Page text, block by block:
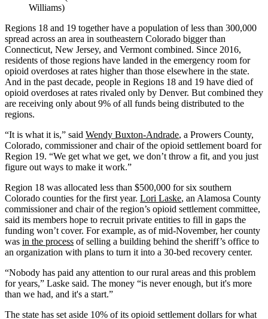
Williams)
Regions 18 and 19 together have a population of less than 300,000
spread across an area in southeastern Colorado bigger than
Connecticut, New Jersey, and Vermont combined. Since 2016,
residents of those regions have landed in the emergency room for
opioid overdoses at rates higher than those elsewhere in the state.
And in the past decade, people in Regions 18 and 19 have died of
opioid overdoses at rates rivaled only by Denver. But combined they
are receiving only about 9% of all funds being distributed to the
regions.
“It is what it is,” said Wendy Buxton-Andrade, a Prowers County,
Colorado, commissioner and chair of the opioid settlement board for
Region 19. “We get what we get, we don’t throw a fit, and you just
figure out ways to make it work.”
Region 18 was allocated less than $500,000 for six southern
Colorado counties for the first year. Lori Laske, an Alamosa County
commissioner and chair of the region’s opioid settlement committee,
said its members hope to recruit private entities to fill in gaps the
funding won’t cover. For example, as of mid-November, her county
was in the process of selling a building behind the sheriff’s office to
an organization with plans to turn it into a 30-bed recovery center.
“Nobody has paid any attention to our rural areas and this problem
for years,” Laske said. The money “is never enough, but it's more
than we had, and it's a start.”
The state has set aside 10% of its opioid settlement dollars for what